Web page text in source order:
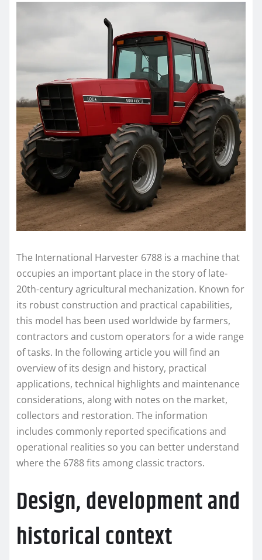
The International Harvester 6788 is a machine that
occupies an important place in the story of late-
20th-century agricultural mechanization. Known for
its robust construction and practical capabilities,
this model has been used worldwide by farmers,
contractors and custom operators for a wide range
of tasks. In the following article you will find an
overview of its design and history, practical
applications, technical highlights and maintenance
considerations, along with notes on the market,
collectors and restoration. The information
includes commonly reported specifications and
operational realities so you can better understand
where the 6788 fits among classic tractors.
Design, development and
historical context